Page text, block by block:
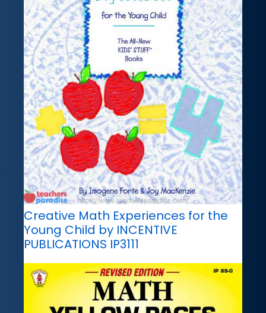
Creative Math Experiences for the
Young Child by INCENTIVE
PUBLICATIONS IP3111